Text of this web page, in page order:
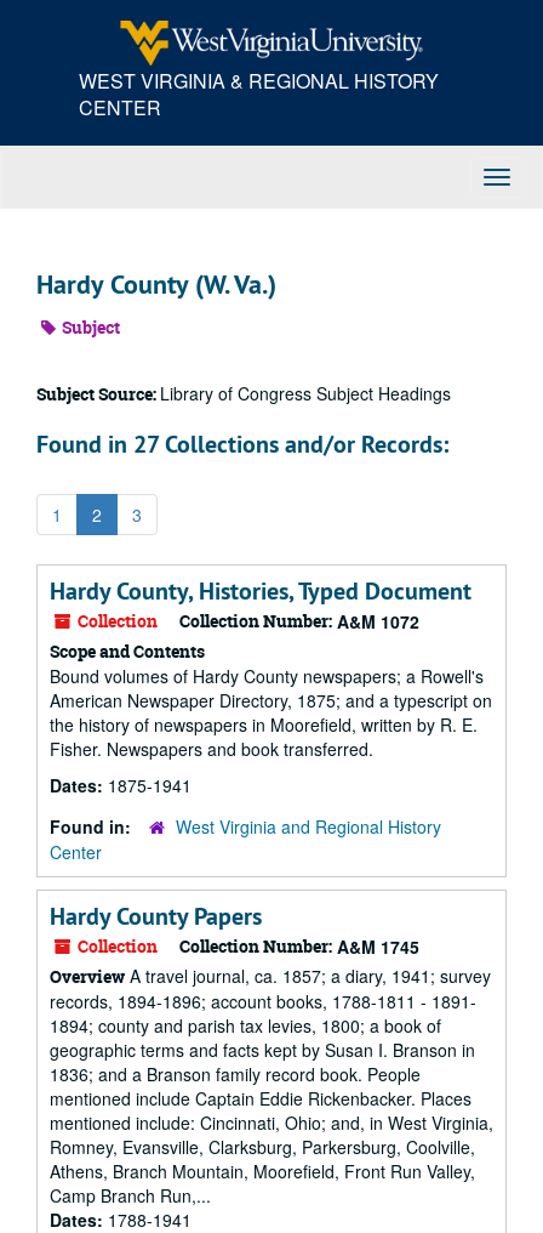
WEST VIRGINIA & REGIONAL HISTORY
CENTER
Hardy County (W. Va.)
Subject
Subject Source: Library of Congress Subject Headings
Found in 27 Collections and/or Records:
1 2 3
Hardy County, Histories, Typed Document
Collection Collection Number: A&M 1072
Scope and Contents
Bound volumes of Hardy County newspapers; a Rowell's
American Newspaper Directory, 1875; and a typescript on
the history of newspapers in Moorefield, written by R. E.
Fisher. Newspapers and book transferred.
Dates: 1875-1941
Found in:
West Virginia and Regional History
Center
Hardy County Papers
Collection Collection Number: A&M 1745
Overview A travel journal, ca. 1857; a diary, 1941; survey
records, 1894-1896; account books, 1788-1811 - 1891-
1894; county and parish tax levies, 1800; a book of
geographic terms and facts kept by Susan I. Branson in
1836; and a Branson family record book. People
mentioned include Captain Eddie Rickenbacker. Places
mentioned include: Cincinnati, Ohio; and, in West Virginia,
Romney, Evansville, Clarksburg, Parkersburg, Coolville,
Athens, Branch Mountain, Moorefield, Front Run Valley,
Camp Branch Run,...
Dates: 1788-1941